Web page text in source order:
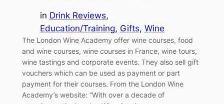
in Drink Reviews
Education/Training, Gifts, Wine
The London Wine Academy offer wine courses, food
and wine courses, wine courses in France, wine tours,
wine tastings and corporate events. They also sell gift
vouchers which can be used as payment or part
payment for their courses. From the London Wine
Academy’s website: “With over a decade of